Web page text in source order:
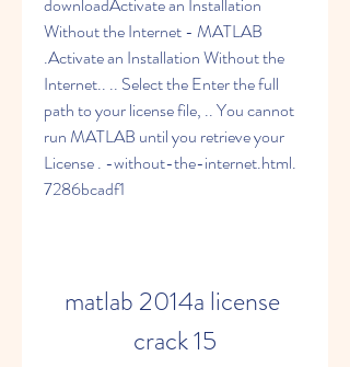
Without the Internet - MATLAB
.Activate an Installation Without the
Internet.. .. Select the Enter the full
path to your license file, .. You cannot
run MATLAB until you retrieve your
License . -without-the-internet.html.
7286bcadf1
matlab 2014a license
crack 15